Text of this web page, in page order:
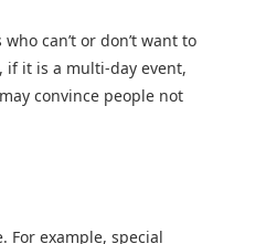
can’t or don’t want to
if it is a multi-day event,
convince people not
For example, special